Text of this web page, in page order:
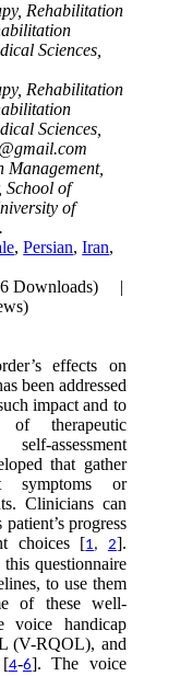
Rehabilitation
Sciences,
Rehabilitation
Sciences,
School of
of
,Persian,Iran,
Downloads)
|
effects on
been addressed
impact and to
of therapeutic
assessment
that gather
symptoms or
Clinicians can
progress
choices [1, 2].
questionnaire
to use them
of these well-
voice handicap
(V-RQOL), and
[4-6]. The voice